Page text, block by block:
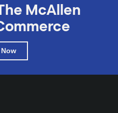
McAllen